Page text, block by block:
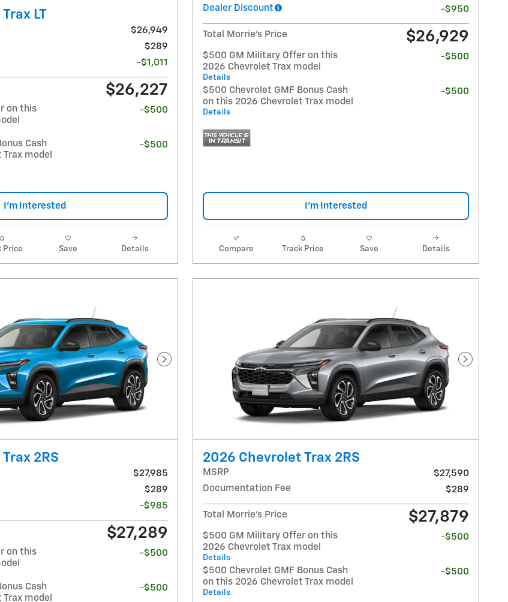
LT
$26,949
$289
-$1,011
$26,227
on this
-$500
Cash
model
-$500
I'm Interested
Price Save Details
Dealer Discount
-$950
Total Morrie's Price $26,929
$500 GM Military Offer on this
2026 Chevrolet Trax model
Details
-$500
$500 Chevrolet GMF Bonus Cash
on this 2026 Chevrolet Trax model
Details
-$500
I'm Interested
Compare Track Price Save Details
Next Photo
2RS
$27,985
$289
-$985
$27,289
on this
-$500
Cash
model
-$500
Next
2026 Chevrolet Trax 2RS
MSRP
$27,590
Documentation Fee
$289
Total Morrie's Price $27,879
$500 GM Military Offer on this
2026 Chevrolet Trax model
Details
-$500
$500 Chevrolet GMF Bonus Cash
on this 2026 Chevrolet Trax model
Details
-$500